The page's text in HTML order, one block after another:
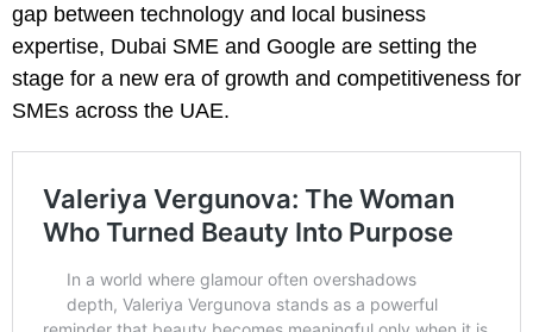
gap between technology and local business
expertise, Dubai SME and Google are setting the
stage for a new era of growth and competitiveness for
SMEs across the UAE.